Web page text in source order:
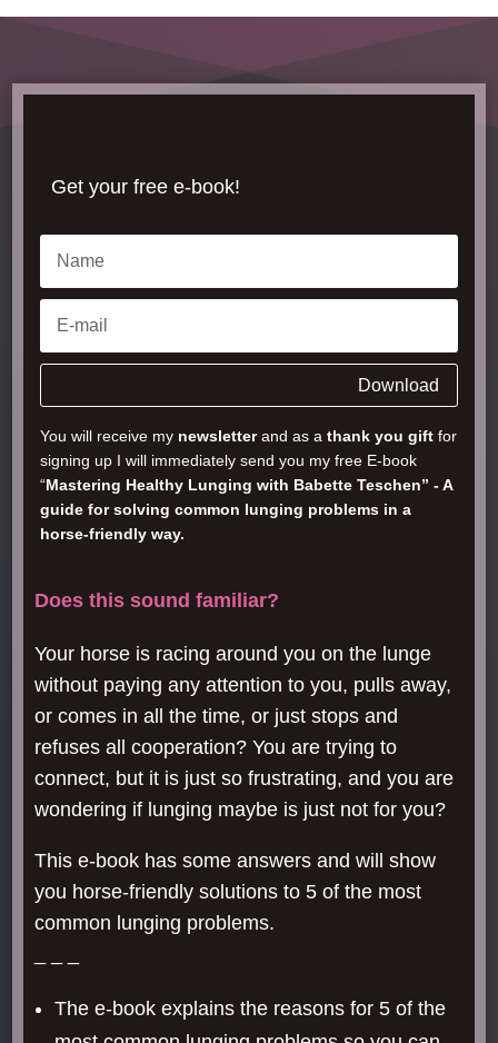
Does this sound familiar?
Your horse is racing around you on the lunge
without paying any attention to you, pulls away,
or comes in all the time, or just stops and
refuses all cooperation? You are trying to
connect, but it is just so frustrating, and you are
wondering if lunging maybe is just not for you?
This e-book has some answers and will show
you horse-friendly solutions to 5 of the most
common lunging problems.
The e-book explains the reasons for 5 of the
Get your free e-book!
Download
You will receive my newsletterand as athank you gift for
signing up I will immediately send you my free E-book
“Mastering Healthy Lunging with Babette Teschen” - A
guide for solving common lunging problems in a
horse-friendly way.